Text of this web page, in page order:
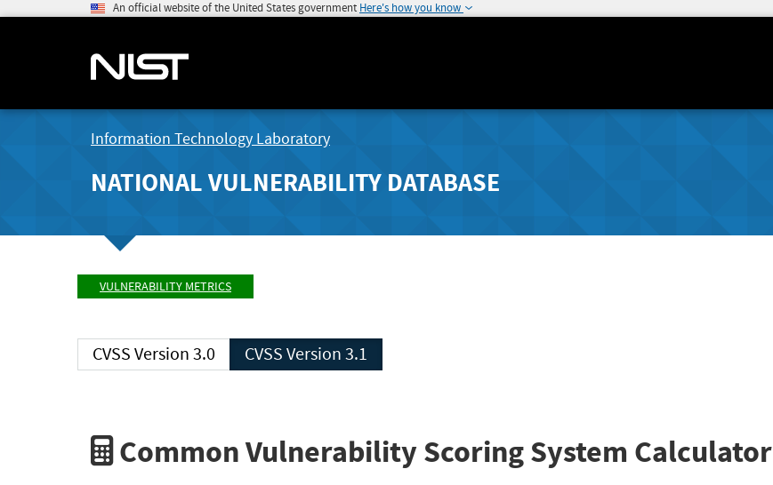
An official website of the United States government Here's how you know
Information Technology Laboratory
NATIONAL VULNERABILITY DATABASE
VULNERABILITY METRICS
CVSS Version 3.0 CVSS Version 3.1
Common Vulnerability Scoring System Calculator